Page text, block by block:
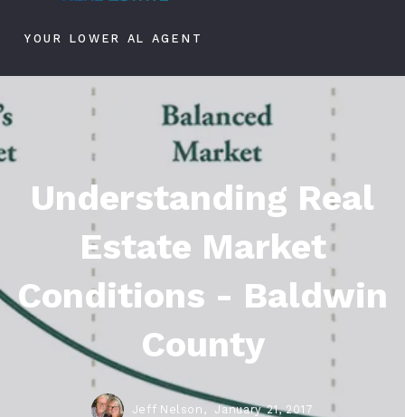
YOUR LOWER AL AGENT
Understanding Real
Estate Market
Conditions - Baldwin
County
Jeff Nelson, January 21, 2017